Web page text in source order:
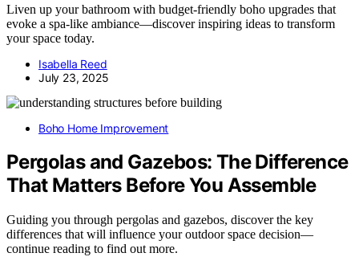
Liven up your bathroom with budget-friendly boho upgrades that
evoke a spa-like ambiance—discover inspiring ideas to transform
your space today.
Isabella Reed
July 23, 2025
Boho Home Improvement
Pergolas and Gazebos: The Difference
That Matters Before You Assemble
Guiding you through pergolas and gazebos, discover the key
differences that will influence your outdoor space decision—
continue reading to find out more.